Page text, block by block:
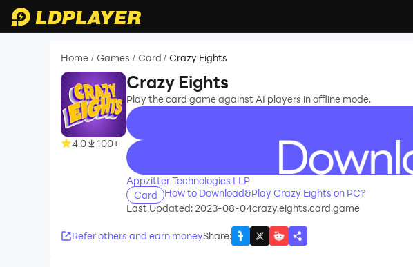
Home / Games / Card / Crazy Eights
4.0 100+
Crazy Eights
Play the card game against AI players in offline mode.
recommend
Appzitter Technologies LLP
Card
How to Download&Play Crazy Eights on PC?
Last Updated: 2023-08-04crazy.eights.card.game
Refer others and earn moneyShare: